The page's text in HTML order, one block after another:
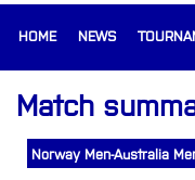
HOME NEWS
Match
Norway Men-Australia